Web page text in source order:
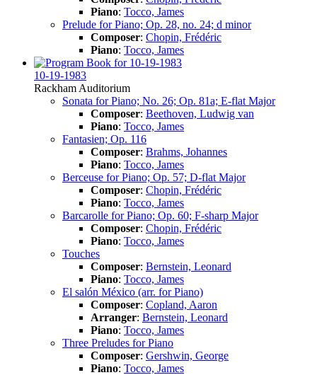
Piano: Tocco, James
Prelude for Piano; Op. 28, no. 24; d minor
Composer: Chopin, Frédéric
Piano: Tocco, James
10-19-1983
Rackham Auditorium
Sonata for Piano; No. 26; Op. 81a; E-flat Major
Composer: Beethoven, Ludwig van
Piano: Tocco, James
Fantasien; Op. 116
Composer: Brahms, Johannes
Piano: Tocco, James
Berceuse for Piano; Op. 57; D-flat Major
Composer: Chopin, Frédéric
Piano: Tocco, James
Barcarolle for Piano; Op. 60; F-sharp Major
Composer: Chopin, Frédéric
Piano: Tocco, James
Touches
Composer: Bernstein, Leonard
Piano: Tocco, James
El salón México (arr. for Piano)
Composer: Copland, Aaron
Arranger: Bernstein, Leonard
Piano: Tocco, James
Three Preludes for Piano
Composer: Gershwin, George
Piano: Tocco, James